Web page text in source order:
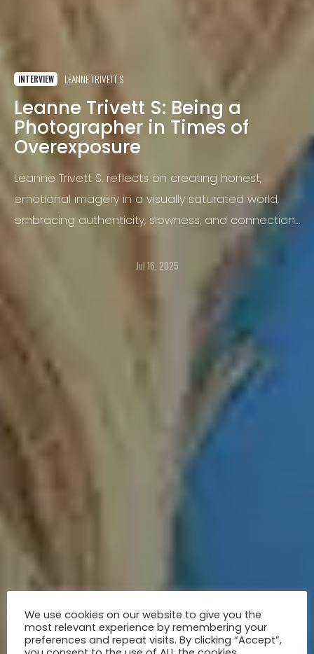
INTERVIEW LEANNE TRIVETT S
Leanne Trivett S: Being a
Photographer in Times of
Overexposure
Leanne Trivett S. reflects on creating honest,
emotional imagery in a visually saturated world,
embracing authenticity, slowness, and connection
Jul 16, 2025
We use cookies on our website to give you the
most relevant experience by remembering your
preferences and repeat visits. By clicking “Accept”,